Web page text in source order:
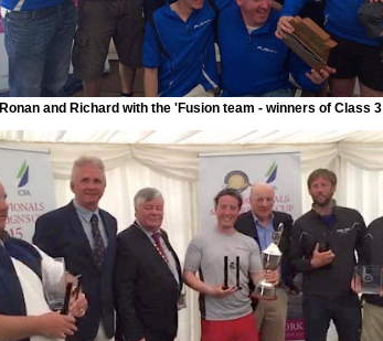
Ronan and Richard with the 'Fusion team - winners of Class 3